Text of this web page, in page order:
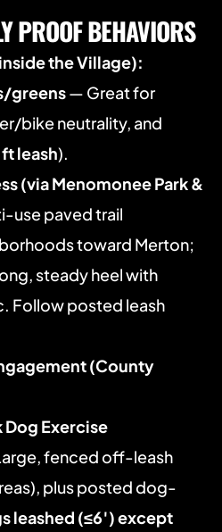
PROOF BEHAVIORS
the Village):
greens — Great for
bike neutrality, and
leash).
(via Menomonee Park &
use paved trail
toward Merton;
steady heel with
Follow posted leash
(County
Dog Exercise
fenced off-leash
plus posted dog-
leashed (≤6′) except